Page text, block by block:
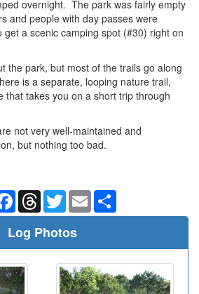
overnight. The park was fairly empty
and people with day passes were
get a scenic camping spot (#30) right on
the park, but most of the trails go along
is a separate, looping nature trail,
that takes you on a short trip through
not very well-maintained and
but nothing too bad.
FacebookThreadsTwitterEmail
Log Photos